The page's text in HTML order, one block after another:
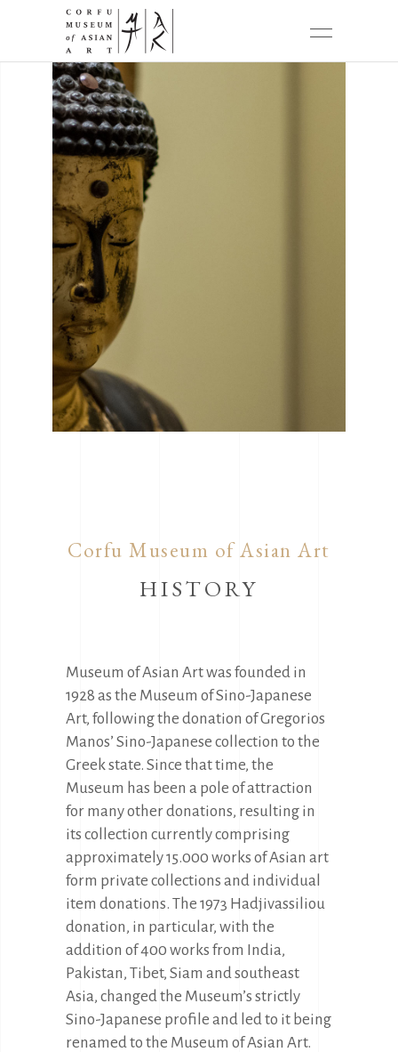
Corfu Museum of Asian Art
HISTORY
Museum of Asian Art was founded in
1928 as the Museum of Sino-Japanese
Art, following the donation of Gregorios
Manos’ Sino-Japanese collection to the
Greek state. Since that time, the
Museum has been a pole of attraction
for many other donations, resulting in
its collection currently comprising
approximately 15.000 works of Asian art
form private collections and individual
item donations. The 1973 Hadjivassiliou
donation, in particular, with the
addition of 400 works from India,
Pakistan, Tibet, Siam and southeast
Asia, changed the Museum’s strictly
Sino-Japanese profile and led to it being
renamed to the Museum of Asian Art.